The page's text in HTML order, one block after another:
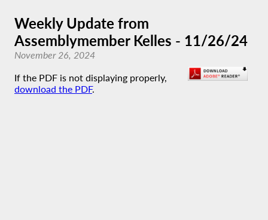
Weekly Update from
Assemblymember Kelles - 11/26/24
November 26, 2024
If the PDF is not displaying properly,
download the PDF.